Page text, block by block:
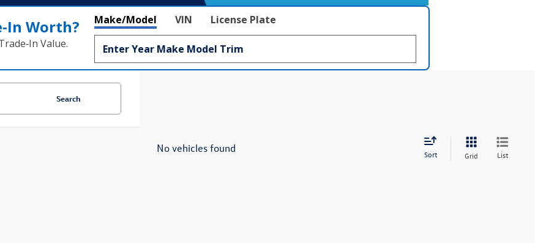
Worth?
Value.
Make/Model VIN License Plate
Search
No vehicles found Sort Grid List